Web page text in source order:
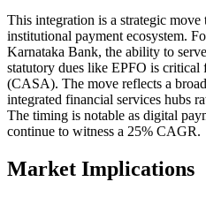
This integration is a strategic move
institutional payment ecosystem.
Karnataka Bank, the ability to
statutory dues like EPFO is
(CASA). The move reflects a
integrated financial services hubs
The timing is notable as digital
continue to witness a 25% CAGR.
Market Implications